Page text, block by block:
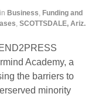
in Business Funding and
SCOTTSDALE, Ariz.
Academy, a
the barriers to
minority